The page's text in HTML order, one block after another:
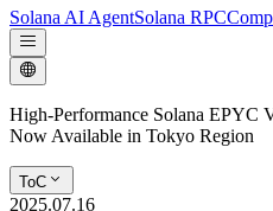
Solana AI AgentSolana RPC
High-Performance Solana EPYC
Now Available in Tokyo Region
ToC
2025.07.16